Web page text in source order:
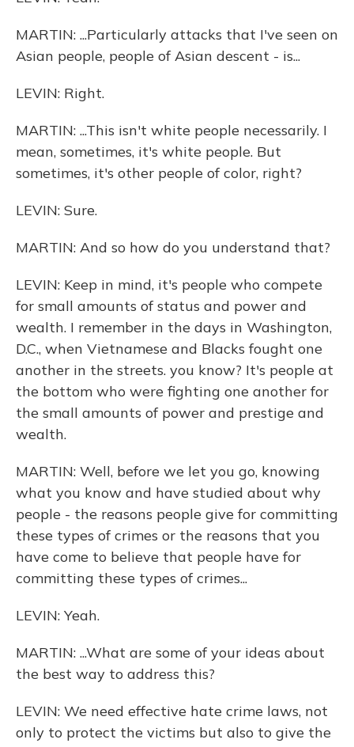
MARTIN: ...Particularly attacks that I've seen on
Asian people, people of Asian descent - is...
LEVIN: Right.
MARTIN: ...This isn't white people necessarily. I
mean, sometimes, it's white people. But
sometimes, it's other people of color, right?
LEVIN: Sure.
MARTIN: And so how do you understand that?
LEVIN: Keep in mind, it's people who compete
for small amounts of status and power and
wealth. I remember in the days in Washington,
D.C., when Vietnamese and Blacks fought one
another in the streets. you know? It's people at
the bottom who were fighting one another for
the small amounts of power and prestige and
wealth.
MARTIN: Well, before we let you go, knowing
what you know and have studied about why
people - the reasons people give for committing
these types of crimes or the reasons that you
have come to believe that people have for
committing these types of crimes...
LEVIN: Yeah.
MARTIN: ...What are some of your ideas about
the best way to address this?
LEVIN: We need effective hate crime laws, not
only to protect the victims but also to give the